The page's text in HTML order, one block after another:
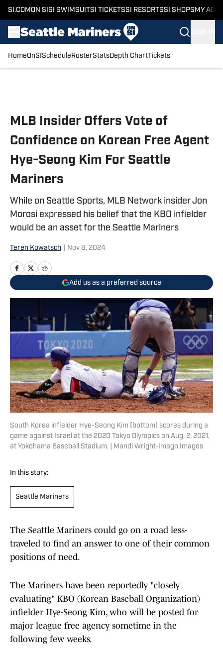
SI.COM ON SI SI SWIMSUITSI TICKETSSI RESORTSSI SHOPS MY
HomeOnSI Schedule RosterStatsDepth ChartTickets
MLB Insider Offers Vote of
Confidence on Korean Free Agent
Hye-Seong Kim For Seattle
Mariners
While on Seattle Sports, MLB Network insider Jon
Morosi expressed his belief that the KBO infielder
would be an asset for the Seattle Mariners
Teren Kowatsch Nov 8, 2024
Add us as a preferred source
South Korea infielder Hye-Seong Kim (bottom) scores during a
game against Israel at the 2020 Tokyo Olympics on Aug. 2, 2021,
at Yokohama Baseball Stadium. | Mandi Wright-Imagn Images
In this story:
Seattle Mariners
The Seattle Mariners could go on a road less-
traveled to find an answer to one of their common
positions of need.
The Mariners have been reportedly "closely
evaluating" KBO (Korean Baseball Organization)
infielder Hye-Seong Kim, who will be posted for
major league free agency sometime in the
following few weeks.